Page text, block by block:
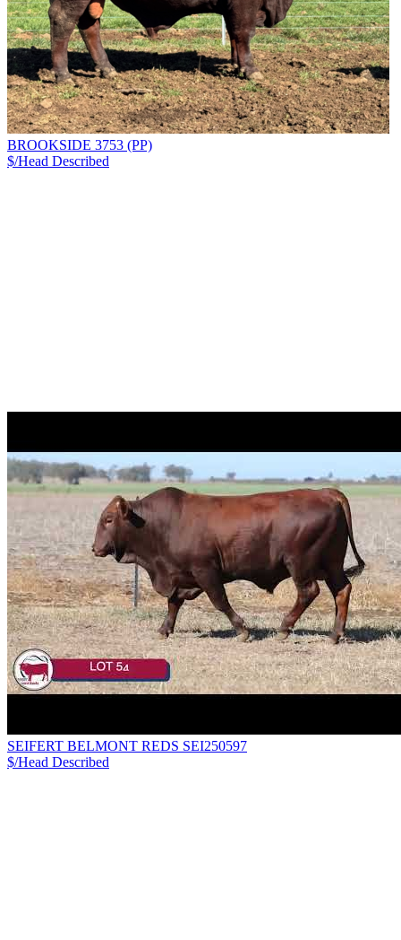
BROOKSIDE 3753 (PP)
$/Head Described
SEIFERT BELMONT REDS SEI250597
$/Head Described